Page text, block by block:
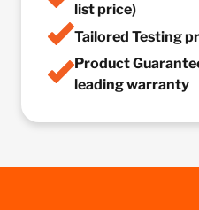
list price)
Tailored Testing
Product
leading warranty